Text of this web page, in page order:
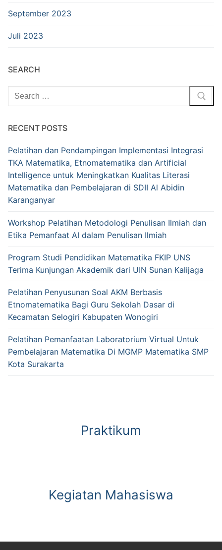
September 2023
Juli 2023
SEARCH
Cari:
RECENT POSTS
Pelatihan dan Pendampingan Implementasi Integrasi
TKA Matematika, Etnomatematika dan Artificial
Intelligence untuk Meningkatkan Kualitas Literasi
Matematika dan Pembelajaran di SDII Al Abidin
Karanganyar
Workshop Pelatihan Metodologi Penulisan Ilmiah dan
Etika Pemanfaat AI dalam Penulisan Ilmiah
Program Studi Pendidikan Matematika FKIP UNS
Terima Kunjungan Akademik dari UIN Sunan Kalijaga
Pelatihan Penyusunan Soal AKM Berbasis
Etnomatematika Bagi Guru Sekolah Dasar di
Kecamatan Selogiri Kabupaten Wonogiri
Pelatihan Pemanfaatan Laboratorium Virtual Untuk
Pembelajaran Matematika Di MGMP Matematika SMP
Kota Surakarta
Praktikum
Kegiatan Mahasiswa